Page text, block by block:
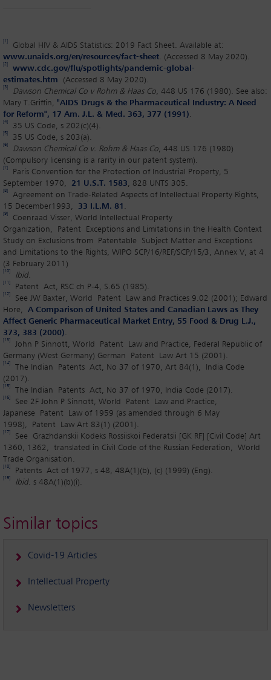
[1]
Global HIV & AIDS Statistics: 2019 Fact Sheet. Available at:
www.unaids.org/en/resources/fact-sheet. (Accessed 8 May 2020).
[2]
www.cdc.gov/flu/spotlights/pandemic-global-
estimates.htm (Accessed 8 May 2020).
[3] Dawson Chemical Co v Rohm & Haas Co, 448 US 176 (1980). See also:
Mary T.Griffin, "AIDS Drugs & the Pharmaceutical Industry: A Need
for Reform", 17 Am. J.L. & Med. 363, 377 (1991).
[4] 35 US Code, s 202(c)(4).
[5] 35 US Code, s 203(a).
[6] Dawson Chemical Co v. Rohm & Haas Co, 448 US 176 (1980)
(Compulsory licensing is a rarity in our patent system).
[7]
Paris Convention for the Protection of Industrial Property, 5
September 1970, 21 U.S.T. 1583, 828 UNTS 305.
[8]
Agreement on Trade-Related Aspects of Intellectual Property Rights,
15 December1993, 33 I.L.M. 81 .
[9]
Coenraad Visser, World Intellectual Property
Organization, Patent Exceptions and Limitations in the Health Context
Study on Exclusions from Patentable Subject Matter and Exceptions
and Limitations to the Rights, WIPO SCP/16/REF/SCP/15/3, Annex V, at 4
(3 February 2011)
[10] Ibid.
[11] Patent Act, RSC ch P-4, S.65 (1985).
[12]
See JW Baxter, World Patent Law and Practices 9.02 (2001); Edward
Hore, A Comparison of United States and Canadian Laws as They
Affect Generic Pharmaceutical Market Entry, 55 Food & Drug L.J.,
373, 383 (2000).
[13]
John P Sinnott, World Patent Law and Practice, Federal Republic of
Germany (West Germany) German Patent Law Art 15 (2001).
[14]
The Indian Patents Act, No 37 of 1970, Art 84(1), India Code
(2017).
[15] The Indian Patents Act, No 37 of 1970, India Code (2017).
[16]
See 2F John P Sinnott, World Patent Law and Practice,
Japanese Patent Law of 1959 (as amended through 6 May
1998), Patent Law Art 83(1) (2001).
[17]
See Grazhdanskii Kodeks Rossiiskoi Federatsii [GK RF] [Civil Code] Art
1360, 1362, translated in Civil Code of the Russian Federation, World
Trade Organisation.
[18] Patents Act of 1977, s 48, 48A(1)(b), (c) (1999) (Eng).
[19] Ibid. s 48A(1)(b)(i).
Similar topics
Covid-19 Articles
Intellectual Property
Newsletters